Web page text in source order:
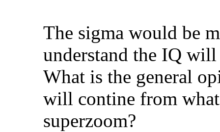
The sigma would be
understand the IQ will
What is the general
will contine from
superzoom?